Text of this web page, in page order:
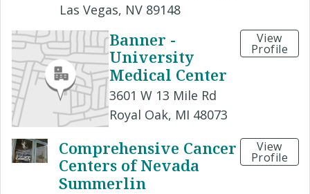
Las Vegas, NV 89148
Banner -
University
Medical Center
3601 W 13 Mile Rd
Royal Oak, MI 48073
View
Profile
Comprehensive Cancer
Centers of Nevada
Summerlin
View
Profile